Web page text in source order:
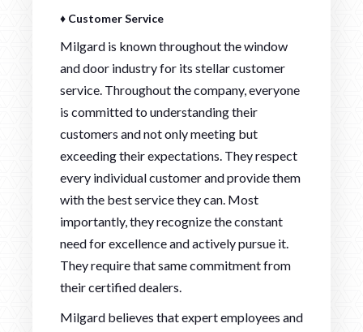
♦ Customer Service
Milgard is known throughout the window
and door industry for its stellar customer
service. Throughout the company, everyone
is committed to understanding their
customers and not only meeting but
exceeding their expectations. They respect
every individual customer and provide them
with the best service they can. Most
importantly, they recognize the constant
need for excellence and actively pursue it.
They require that same commitment from
their certified dealers.
Milgard believes that expert employees and